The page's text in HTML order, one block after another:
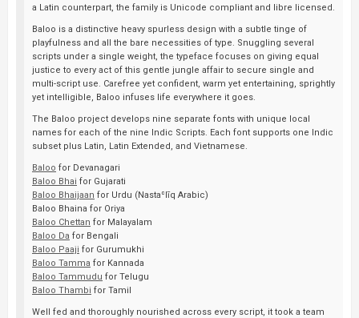
a Latin counterpart, the family is Unicode compliant and libre licensed.
Baloo is a distinctive heavy spurless design with a subtle tinge of
playfulness and all the bare necessities of type. Snuggling several
scripts under a single weight, the typeface focuses on giving equal
justice to every act of this gentle jungle affair to secure single and
multi-script use. Carefree yet confident, warm yet entertaining, sprightly
yet intelligible, Baloo infuses life everywhere it goes.
The Baloo project develops nine separate fonts with unique local
names for each of the nine Indic Scripts. Each font supports one Indic
subset plus Latin, Latin Extended, and Vietnamese.
Baloo for Devanagari
Baloo Bhai for Gujarati
Baloo Bhaijaan for Urdu (Nastaʿlīq Arabic)
Baloo Bhaina for Oriya
Baloo Chettan for Malayalam
Baloo Da for Bengali
Baloo Paaji for Gurumukhi
Baloo Tamma for Kannada
Baloo Tammudu for Telugu
Baloo Thambi for Tamil
Well fed and thoroughly nourished across every script, it took a team